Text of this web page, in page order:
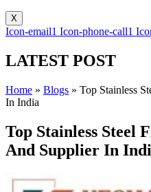
X
Icon-email1 Icon-phone-call1
LATEST POST
Home » Blogs » Top Stainless
In India
Top Stainless Steel
And Supplier In